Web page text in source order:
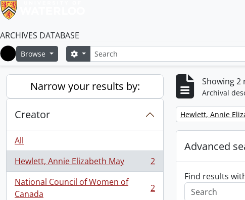
ARCHIVES DATABASE
Home
Browse SearchSearch options
Narrow your results by:
Creator
All
Hewlett, Annie Elizabeth May
, 2 results
2
National Council of Women of
Canada
, 2 results 2
Showing 2
Archival
Remove filter:
Hewlett, Annie
Advanced
Find results